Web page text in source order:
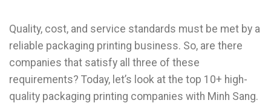
Quality, cost, and service standards must be met by a
reliable packaging printing business. So, are there
companies that satisfy all three of these
requirements? Today, let’s look at the top 10+ high-
quality packaging printing companies with Minh Sang.